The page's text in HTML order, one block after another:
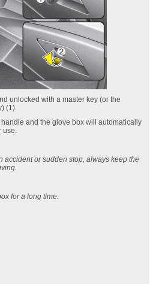
unlocked with a master key (or the
(1).
and the glove box will automatically
use.
accident or sudden stop, always keep the
for a long time.